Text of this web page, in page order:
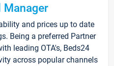
Manager
and prices up to date
Being a preferred Partner
leading OTA's, Beds24
across popular channels